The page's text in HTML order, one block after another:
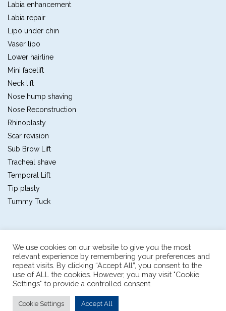
Labia enhancement
Labia repair
Lipo under chin
Vaser lipo
Lower hairline
Mini facelift
Neck lift
Nose hump shaving
Nose Reconstruction
Rhinoplasty
Scar revision
Sub Brow Lift
Tracheal shave
Temporal Lift
Tip plasty
Tummy Tuck
Plastic and reconstructive surgery center
The first multidisciplinary plastic and reconstructive
The pioneer in sex reassignment surgery thailand
898/1 Sukumvit soi 55, bangkok, thailand
We use cookies on our website to give you the most
relevant experience by remembering your preferences and
repeat visits. By clicking “Accept All”, you consent to the
use of ALL the cookies. However, you may visit "Cookie
Settings" to provide a controlled consent.
Cookie Settings Accept All